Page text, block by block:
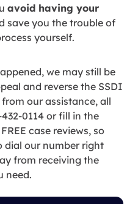
avoid having your
save you the trouble of
yourself.
we may still be
and reverse the SSDI
our assistance, all
0114 or fill in the
case reviews, so
dial our number right
from receiving the
need.